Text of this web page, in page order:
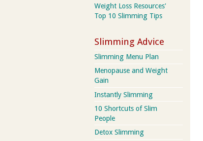
Weight Loss Resources'
Top 10 Slimming Tips
Slimming Advice
Slimming Menu Plan
Menopause and Weight
Gain
Instantly Slimming
10 Shortcuts of Slim
People
Detox Slimming